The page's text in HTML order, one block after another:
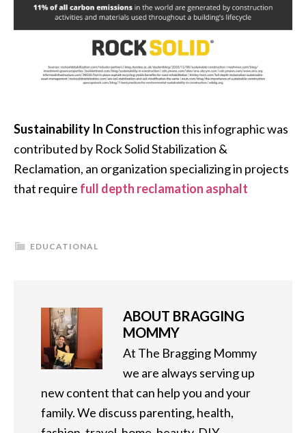
Sustainability In Constructionthis infographic was
contributed by Rock Solid Stabilization &
Reclamation, an organization specializing in projects
that require full depth reclamation asphalt
EDUCATIONAL
ABOUT BRAGGING
MOMMY
At The Bragging Mommy
we are always serving up
new content that can help you and your
family. We discuss parenting, health,